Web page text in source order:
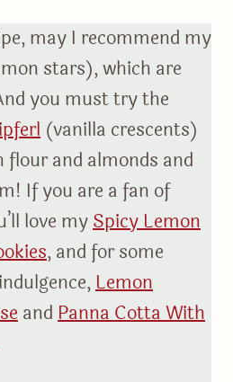
may I recommend my
stars), which are
you must try the
(vanilla crescents)
and almonds and
If you are a fan of
love mySpicy Lemon
, and for some
Lemon
andPanna Cotta With